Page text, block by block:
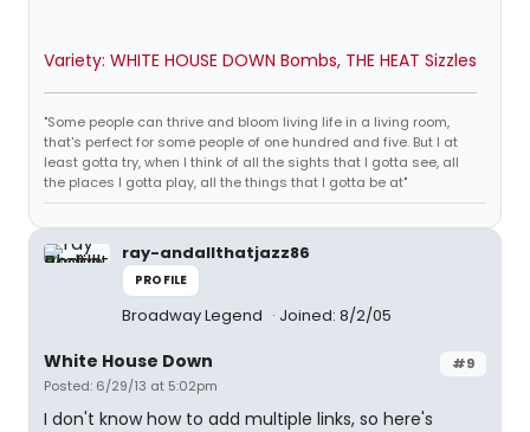
Variety: WHITE HOUSE DOWN Bombs, THE HEAT Sizzles
"Some people can thrive and bloom living life in a living room,
that's perfect for some people of one hundred and five. But I at
least gotta try, when I think of all the sights that I gotta see, all
the places I gotta play, all the things that I gotta be at"
ray-andallthatjazz86
PROFILE
Broadway Legend Joined: 8/2/05
#9
White House Down
Posted: 6/29/13 at 5:02pm
I don't know how to add multiple links, so here's